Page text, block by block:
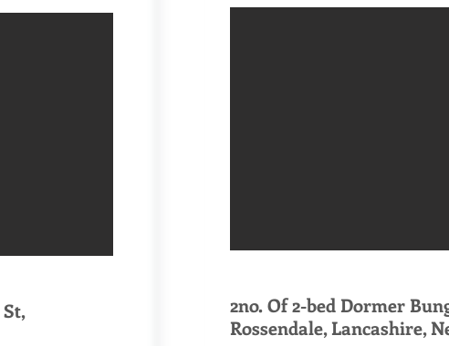
​2no. Of 2-bed Dormer
Rossendale, Lancashire,